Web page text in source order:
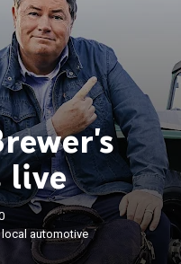
live
automotive
local
dirty in their
×